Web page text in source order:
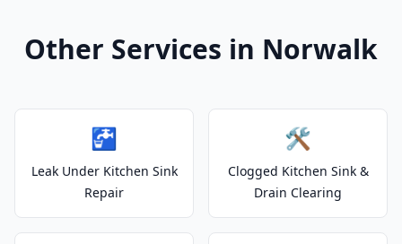
Other Services in Norwalk
🚰
Leak Under Kitchen Sink
Repair
🛠️
Clogged Kitchen Sink &
Drain Clearing